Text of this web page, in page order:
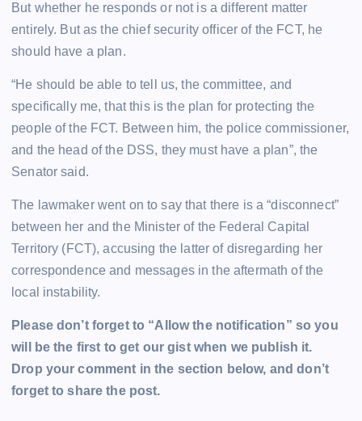
But whether he responds or not is a different matter
entirely. But as the chief security officer of the FCT, he
should have a plan.
“He should be able to tell us, the committee, and
specifically me, that this is the plan for protecting the
people of the FCT. Between him, the police commissioner,
and the head of the DSS, they must have a plan”, the
Senator said.
The lawmaker went on to say that there is a “disconnect”
between her and the Minister of the Federal Capital
Territory (FCT), accusing the latter of disregarding her
correspondence and messages in the aftermath of the
local instability.
Please don’t forget to “Allow the notification” so you
will be the first to get our gist when we publish it.
Drop your comment in the section below, and don’t
forget to share the post.